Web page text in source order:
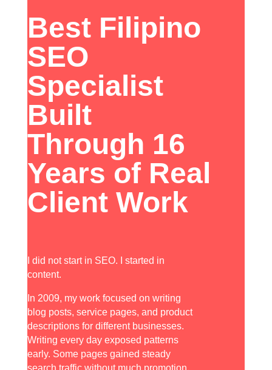
Best Filipino
SEO
Specialist
Built
Through 16
Years of Real
Client Work
I did not start in SEO. I started in
content.
In 2009, my work focused on writing
blog posts, service pages, and product
descriptions for different businesses.
Writing every day exposed patterns
early. Some pages gained steady